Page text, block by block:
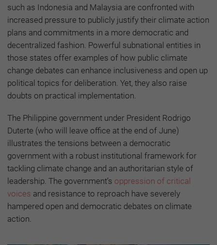
such as Indonesia and Malaysia are confronted with
increased pressure to publicly justify their climate action
plans and commitments in a more democratic and
decentralized fashion. Powerful subnational entities in
those states offer examples of how public climate
change debates can enhance inclusiveness and open up
political topics for deliberation. Yet, they also raise
doubts on practical implementation.
The Philippine government under President Rodrigo
Duterte (who will leave office at the end of June)
illustrates the tensions between a democratic
government with a robust institutional framework for
tackling climate change and an authoritarian style of
leadership. The government’s oppression of critical
voices and resistance to reproach have severely
hampered open and democratic debates on climate
action.